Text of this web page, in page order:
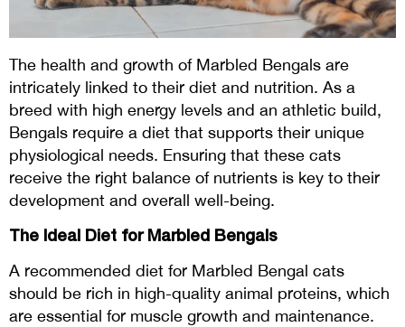
The health and growth of Marbled Bengals are
intricately linked to their diet and nutrition. As a
breed with high energy levels and an athletic build,
Bengals require a diet that supports their unique
physiological needs. Ensuring that these cats
receive the right balance of nutrients is key to their
development and overall well-being.
The Ideal Diet for Marbled Bengals
A recommended diet for Marbled Bengal cats
should be rich in high-quality animal proteins, which
are essential for muscle growth and maintenance.